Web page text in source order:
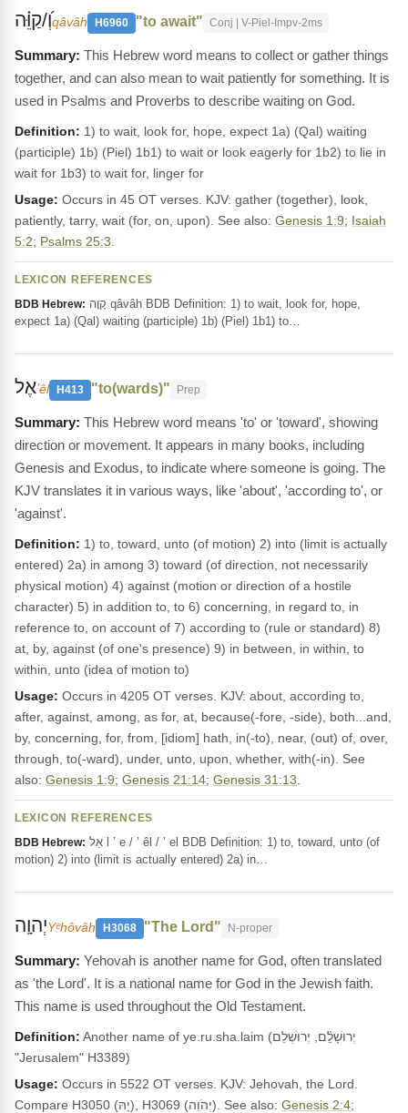
וְ֝/קַוֵּ֗הqâvâh H6960 "to await" Conj | V-Piel-Impv-2ms
This Hebrew word means to collect or gather things
together, and can also mean to wait patiently for something. It is
used in Psalms and Proverbs to describe waiting on God.
Definition: 1) to wait, look for, hope, expect 1a) (Qal) waiting
(participle) 1b) (Piel) 1b1) to wait or look eagerly for 1b2) to lie in
wait for 1b3) to wait for, linger for
Usage: Occurs in 45 OT verses. KJV: gather (together), look,
patiently, tarry, wait (for, on, upon). See also: Genesis 1:9; Isaiah
5:2; Psalms 25:3
LEXICON REFERENCES
BDB Hebrew:
expect 1a) (Qal) waiting (participle) 1b) (Piel) 1b1) to…
אֶלʼêl H413 "to(wards)" Prep
This Hebrew word means 'to' or 'toward', showing
direction or movement. It appears in many books, including
Genesis and Exodus, to indicate where someone is going. The
KJV translates it in various ways, like 'about', 'according to', or
'against'.
Definition: 1) to, toward, unto (of motion) 2) into (limit is actually
entered) 2a) in among 3) toward (of direction, not necessarily
physical motion) 4) against (motion or direction of a hostile
character) 5) in addition to, to 6) concerning, in regard to, in
reference to, on account of 7) according to (rule or standard) 8)
at, by, against (of one's presence) 9) in between, in within, to
within, unto (idea of motion to)
Usage: Occurs in 4205 OT verses. KJV: about, according to,
after, against, among, as for, at, because(-fore, -side), both...and,
by, concerning, for, from, [idiom] hath, in(-to), near, (out) of, over,
through, to(-ward), under, unto, upon, whether, with(-in). See
also: Genesis 1:9; Genesis 21:14; Genesis 31:13
LEXICON REFERENCES
BDB Hebrew:
motion) 2) into (limit is actually entered) 2a) in…
יְהוָֽהYᵉhôvâh H3068 "The Lord" N-proper
Yehovah is another name for God, often translated
as 'the Lord'. It is a national name for God in the Jewish faith.
This name is used throughout the Old Testament.
Definition: Another name of ye.ru.sha.laim (יְרוּשָׁלִַ֫ם, יְרוּשְׁלֵם
"Jerusalem" H3389)
Usage: Occurs in 5522 OT verses. KJV: Jehovah, the Lord.
Compare H3050 (יָהּ), H3069 (יְהֹוִה). See also: Genesis 2:4;